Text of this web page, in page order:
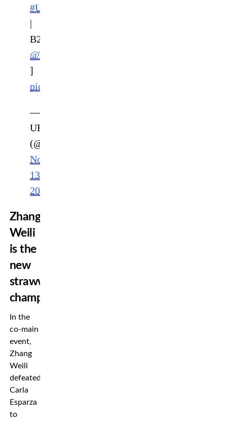
#UFC281
|
B2YB
@TulsaKing
]
pic.twitter.com/jZja5krX2O
—
UFC
(@ufc)
November
13,
2022
Zhang
Weili
is the
new
strawweight
champion
In the
co-main
event,
Zhang
Weili
defeated
Carla
Esparza
to